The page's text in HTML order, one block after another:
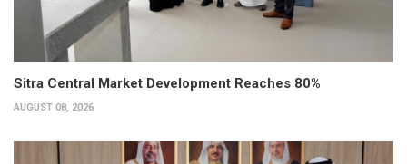
Sitra Central Market Development Reaches 80%
AUGUST 08, 2026